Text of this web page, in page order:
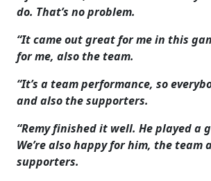
do. That’s no problem.
“It came out great for me in this
for me, also the team.
“It’s a team performance, so
and also the supporters.
“Remy finished it well. He played a
We’re also happy for him, the team
supporters.